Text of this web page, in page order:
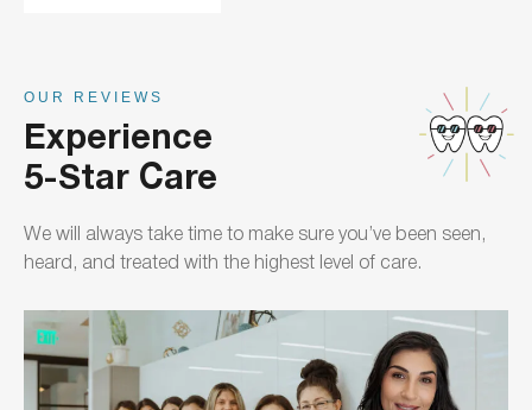
OUR REVIEWS
Experience
5-Star Care
We will always take time to make sure you’ve been seen,
heard, and treated with the highest level of care.